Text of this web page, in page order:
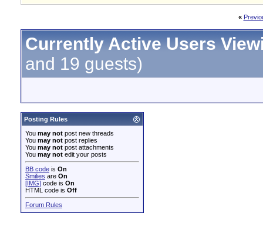
«
Currently Active Users
and 19 guests)
Posting Rules
You may not post new threads
You may not post replies
You may not post attachments
You may not edit your posts
BB code is On
Smilies are On
[IMG] code is On
HTML code is Off
Forum Rules